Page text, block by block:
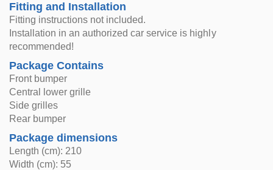
Fitting and Installation
Fitting instructions not included.
Installation in an authorized car service is highly
recommended!
Package Contains
Front bumper
Central lower grille
Side grilles
Rear bumper
Package dimensions
Length (cm): 210
Width (cm): 55